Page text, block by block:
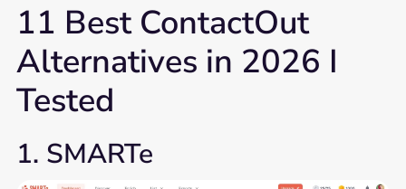
11 Best ContactOut
Alternatives in 2026 I
Tested
1. SMARTe